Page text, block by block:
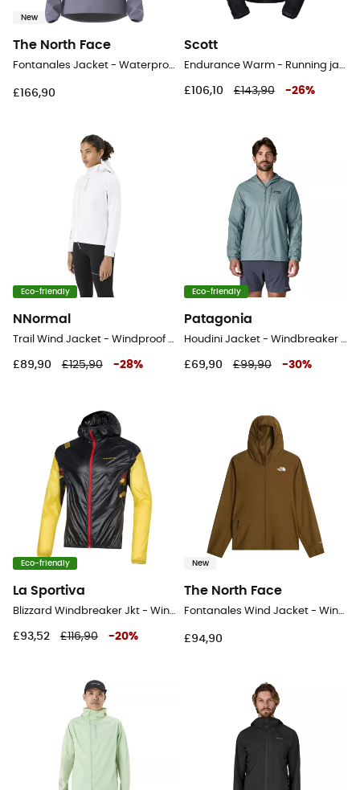
New
The North Face
Fontanales Jacket - Waterproof jacket - Women's
£166,90
Scott
Endurance Warm - Running jacket - Men's
£106,10 £143,90 -26%
Eco-friendly
NNormal
Trail Wind Jacket - Windproof jacket - Women's
£89,90 £125,90 -28%
Eco-friendly
Patagonia
Houdini Jacket - Windbreaker - Men's
£69,90 £99,90 -30%
Eco-friendly
La Sportiva
Blizzard Windbreaker Jkt - Windproof jacket - Men's
£93,52 £116,90 -20%
New
The North Face
Fontanales Wind Jacket - Windproof jacket - Men's
£94,90